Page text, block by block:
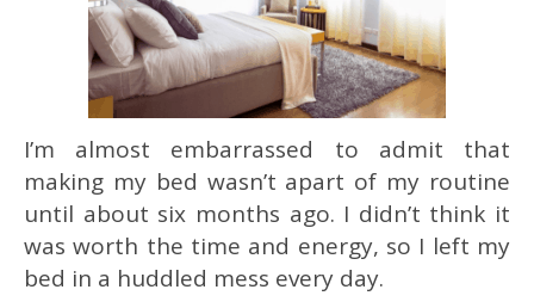
I’m almost embarrassed to admit that
making my bed wasn’t apart of my routine
until about six months ago. I didn’t think it
was worth the time and energy, so I left my
bed in a huddled mess every day.